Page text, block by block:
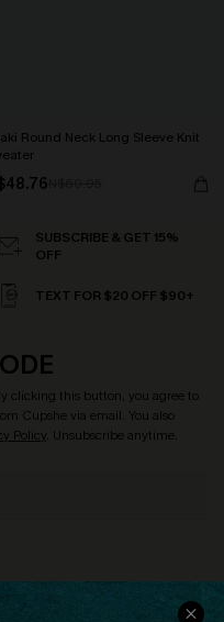
Round Neck Long Sleeve Knit
SUBSCRIBE & GET 15%
OFF
TEXT FOR $20 OFF $90+
clicking this button, you agree to
Cupshe via email. You also
Policy. Unsubscribe anytime.